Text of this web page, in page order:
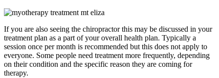
If you are also seeing the chiropractor this may be discussed in your
treatment plan as a part of your overall health plan. Typically a
session once per month is recommended but this does not apply to
everyone. Some people need treatment more frequently, depending
on their condition and the specific reason they are coming for
therapy.